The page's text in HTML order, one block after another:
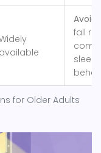
for Older Adults
available
Avoid:
fall
sleep